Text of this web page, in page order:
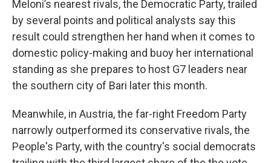
Meloni’s nearest rivals, the Democratic Party, trailed
by several points and political analysts say this
result could strengthen her hand when it comes to
domestic policy-making and buoy her international
standing as she prepares to host G7 leaders near
the southern city of Bari later this month.
Meanwhile, in Austria, the far-right Freedom Party
narrowly outperformed its conservative rivals, the
People's Party, with the country's social democrats